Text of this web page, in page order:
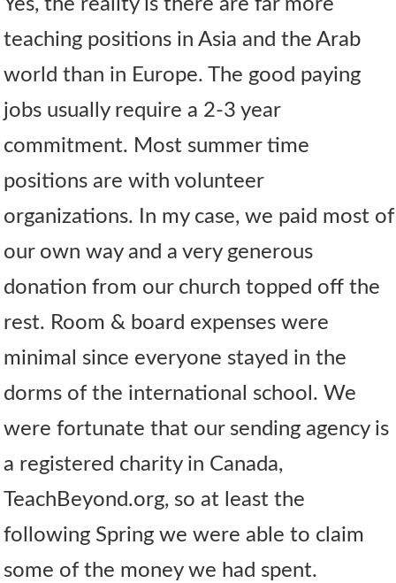
Yes, the reality is there are far more
teaching positions in Asia and the Arab
world than in Europe. The good paying
jobs usually require a 2-3 year
commitment. Most summer time
positions are with volunteer
organizations. In my case, we paid most of
our own way and a very generous
donation from our church topped off the
rest. Room & board expenses were
minimal since everyone stayed in the
dorms of the international school. We
were fortunate that our sending agency is
a registered charity in Canada,
TeachBeyond.org, so at least the
following Spring we were able to claim
some of the money we had spent.